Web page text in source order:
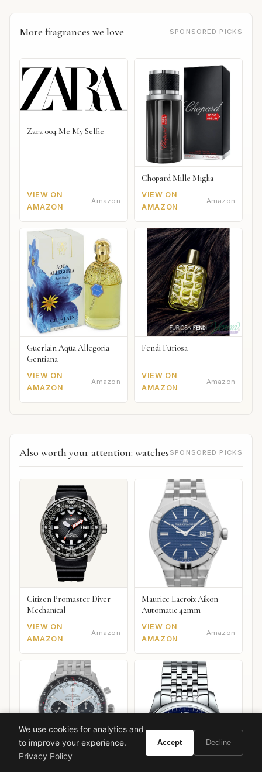
More fragrances we love SPONSORED PICKS
Zara 004 Me My Selfie
VIEW ON
AMAZON
Amazon
Chopard Mille Miglia
VIEW ON
AMAZON
Amazon
Guerlain Aqua Allegoria
Gentiana
VIEW ON
AMAZON
Amazon
Fendi Furiosa
VIEW ON
AMAZON
Amazon
Also worth your attention: watches SPONSORED PICKS
Citizen Promaster Diver
Mechanical
VIEW ON
AMAZON
Amazon
Maurice Lacroix Aikon
Automatic 42mm
VIEW ON
AMAZON
Amazon
We use cookies for analytics and
to improve your experience.
Privacy Policy
Accept Decline